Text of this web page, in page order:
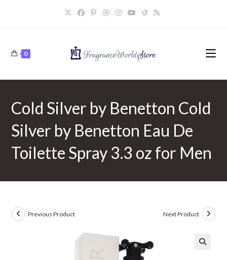
0
Cold Silver by Benetton Cold
Silver by Benetton Eau De
Toilette Spray 3.3 oz for Men
Previous Product Next Product